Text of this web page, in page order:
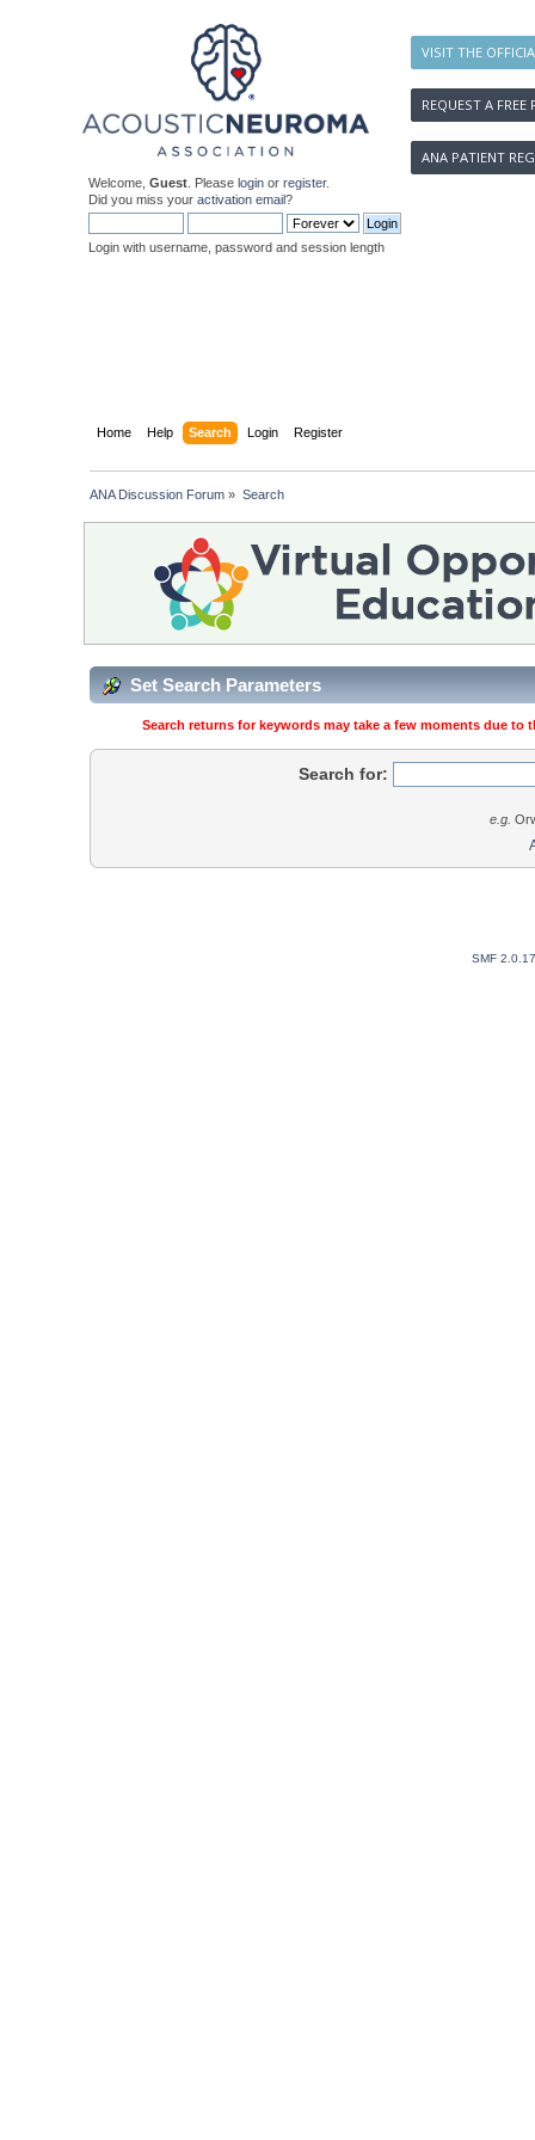
VISIT THE
REQUEST A FREE
ANA PATIENT
Welcome, Guest . Please login or register.
Did you miss your activation email?
Login with username, password and session length
Home Help Search Login Register
ANA Discussion Forum » Search
Set Search Parameters
Search returns for keywords may take a few moments due
Search for:
e.g.
SMF 2.0.17